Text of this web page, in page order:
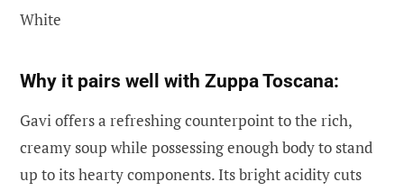
White
Why it pairs well with Zuppa Toscana:
Gavi offers a refreshing counterpoint to the rich,
creamy soup while possessing enough body to stand
up to its hearty components. Its bright acidity cuts